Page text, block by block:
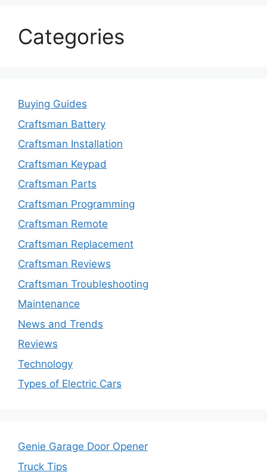
Categories
Buying Guides
Craftsman Battery
Craftsman Installation
Craftsman Keypad
Craftsman Parts
Craftsman Programming
Craftsman Remote
Craftsman Replacement
Craftsman Reviews
Craftsman Troubleshooting
Maintenance
News and Trends
Reviews
Technology
Types of Electric Cars
Genie Garage Door Opener
Truck Tips